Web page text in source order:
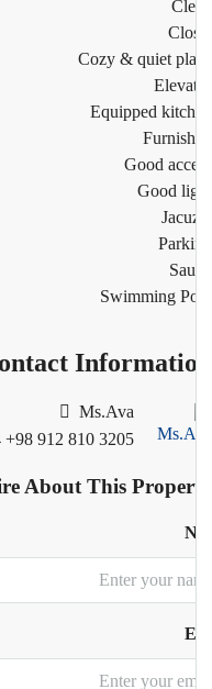
Cozy & quiet
Equipped
Good
Good
Swimming
Ms.Ava
+98 912 810 3205
About This